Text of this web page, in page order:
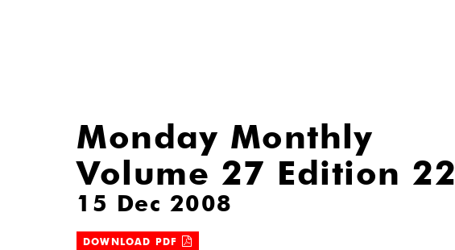
Monday Monthly
Volume 27 Edition 22
15 Dec 2008
DOWNLOAD PDF